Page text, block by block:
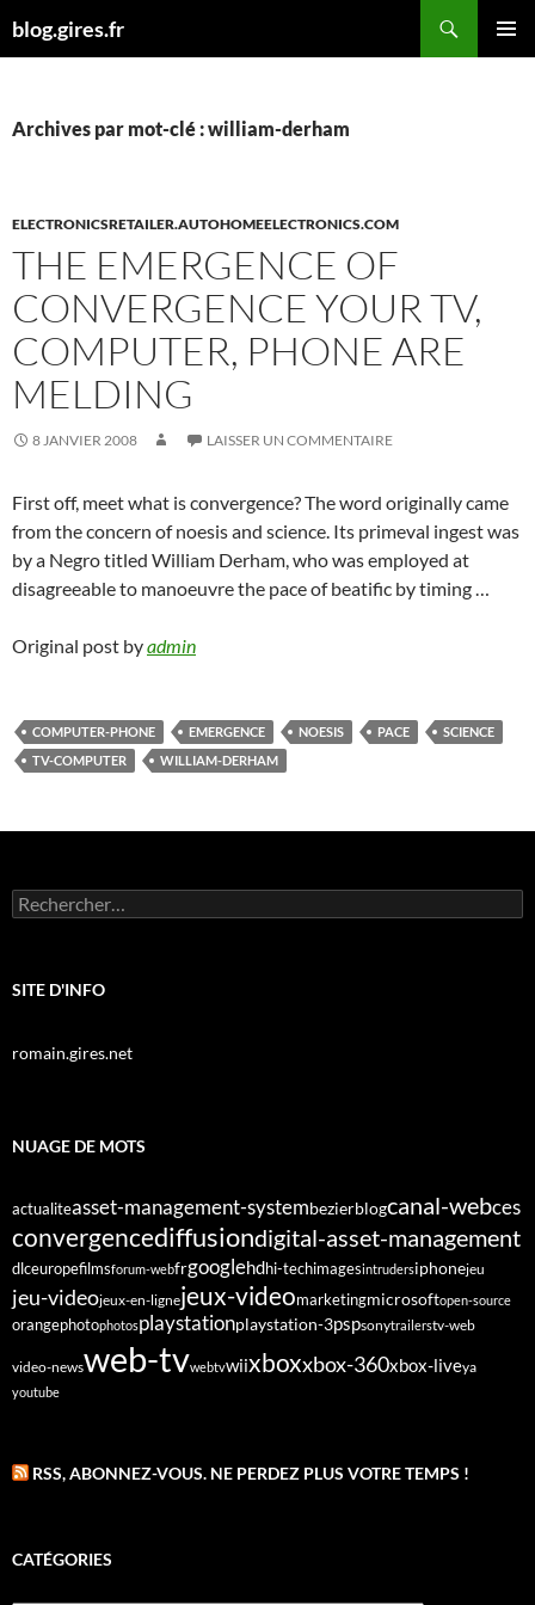
aublog.gires.fr
Archives par mot-clé : william-derham
ELECTRONICSRETAILER.AUTOHOMEELECTRONICS.COM
THE EMERGENCE OF
CONVERGENCE YOUR TV,
COMPUTER, PHONE ARE
MELDING
8 JANVIER 2008 LAISSER UN COMMENTAIRE
First off, meet what is convergence? The word originally came
from the concern of noesis and science. Its primeval ingest was
by a Negro titled William Derham, who was employed at
disagreeable to manoeuvre the pace of beatific by timing …
Original post byadmin
COMPUTER-PHONE EMERGENCE NOESIS PACE
SCIENCE
TV-COMPUTER
WILLIAM-DERHAM
Rechercher :
SITE D'INFO
romain.gires.net
NUAGE DE MOTS
actualiteasset-management-systembezierblogcanal-webces
convergencediffusiondigital-asset-management
dlceuropefilmsforum-webfrgooglehdhi-techimagesintrudersiphonejeu
jeu-videojeux-en-lignejeux-videomarketingmicrosoftopen-source
orangephotophotosplaystationplaystation-3pspsonytrailerstv-web
video-newsweb-tvwebtvwiixboxxbox-360xbox-liveya
youtube
RSS, ABONNEZ-VOUS. NE PERDEZ PLUS VOTRE TEMPS !
CATÉGORIES